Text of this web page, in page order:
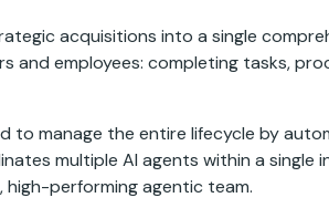
acquisitions into a single
employees: completing tasks,
to manage the entire lifecycle by
multiple AI agents within a single
performing agentic team.